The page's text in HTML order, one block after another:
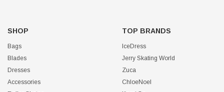
SHOP
Bags
Blades
Dresses
Accessories
TOP BRANDS
IceDress
Jerry Skating World
Zuca
ChloeNoel